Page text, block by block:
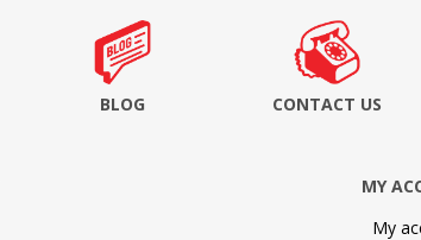
BLOG CONTACT US
MY
My